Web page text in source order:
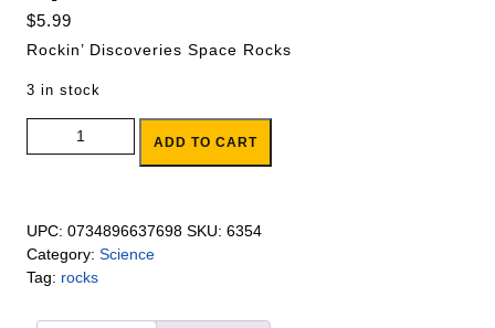
$5.99
Rockin’ Discoveries Space Rocks
3 in stock
Rockin' Discoveries Space Rocks quantity
ADD TO CART
UPC: 0734896637698 SKU: 6354
Category: Science
Tag: rocks